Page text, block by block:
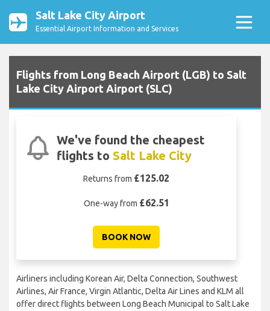
Salt Lake City Airport
Essential Airport Information and Services
Flights from Long Beach Airport (LGB) to Salt
Lake City Airport Airport (SLC)
We've found the cheapest
flights to Salt Lake City
Returns from £125.02
One-way from £62.51
BOOK NOW
Airliners including Korean Air, Delta Connection, Southwest
Airlines, Air France, Virgin Atlantic, Delta Air Lines and KLM all
offer direct flights between Long Beach Municipal to Salt Lake